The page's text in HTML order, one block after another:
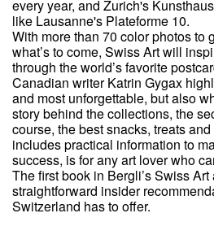
every year, and Zurich's
like Lausanne's Plateforme 10.
With more than 70 color photos to
what’s to come, Swiss Art will
through the world’s favorite
Canadian writer Katrin Gygax
and most unforgettable, but also
story behind the collections, the
course, the best snacks, treats
includes practical information to
success, is for any art lover who
The first book in Bergli’s Swiss
straightforward insider
Switzerland has to offer.